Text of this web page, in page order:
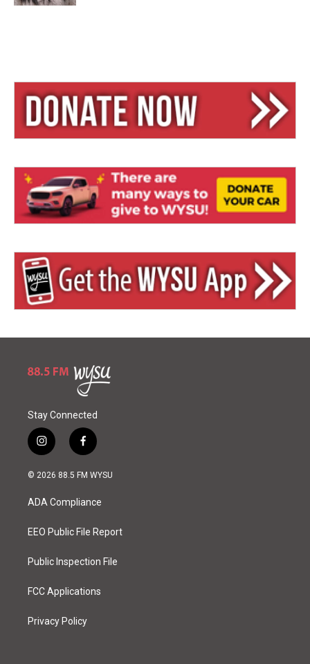
Stay Connected
i
n
s
a
g
a
f
a
c
o
k
© 2026 88.5 FM WYSU
ADA Compliance
EEO Public File Report
Public Inspection File
FCC Applications
Privacy Policy